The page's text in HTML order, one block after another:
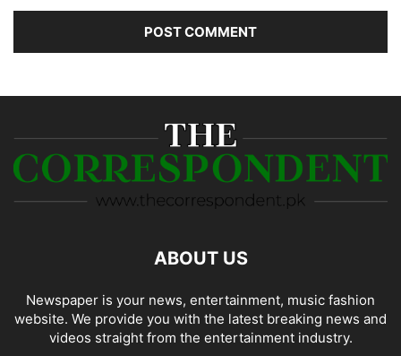
ABOUT US
Newspaper is your news, entertainment, music fashion
website. We provide you with the latest breaking news and
videos straight from the entertainment industry.